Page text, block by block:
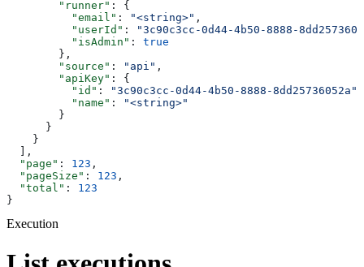
        "runner"
: {
          "email"
: "<string>" ,
          "userId"
:
"3c90c3cc-0d44-4b50-8888-
          "isAdmin"
: true
        },
        "source"
: "api" ,
        "apiKey"
: {
          "id"
: "3c90c3cc-0d44-4b50-8888-8dd25736052a"
          "name"
:
"<string>"
        }
      }
    }
  ],
  "page"
: 123 ,
  "pageSize"
: 123 ,
  "total"
: 123
}
Execution